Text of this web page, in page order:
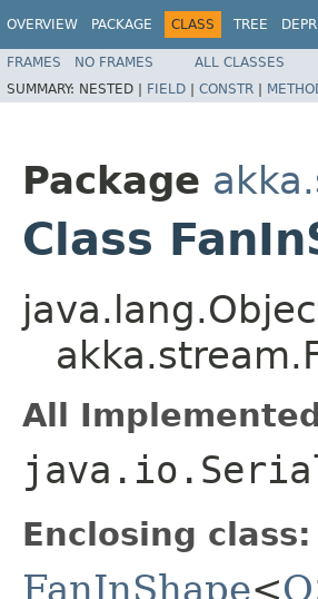
OVERVIEW PACKAGE CLASS TREE
FRAMES NO FRAMES
ALL CLASSES
SUMMARY: NESTED | FIELD | CONSTR |
Package
Class
All
Enclosing class:
FanInShape<O